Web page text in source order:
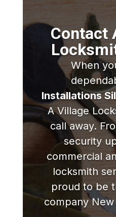
Contact
When
Installations
A Village
call away.
security
commercial
locksmith
proud to be
company